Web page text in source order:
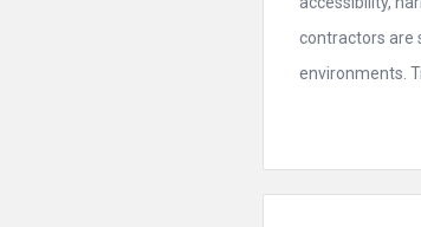
contractors are
environments.